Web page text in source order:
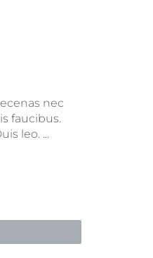
nec
faucibus.
leo. ...